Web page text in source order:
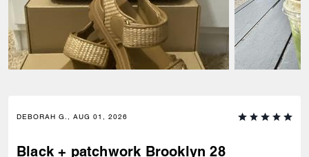
DEBORAH G., AUG 01, 2026
Black + patchwork Brooklyn 28